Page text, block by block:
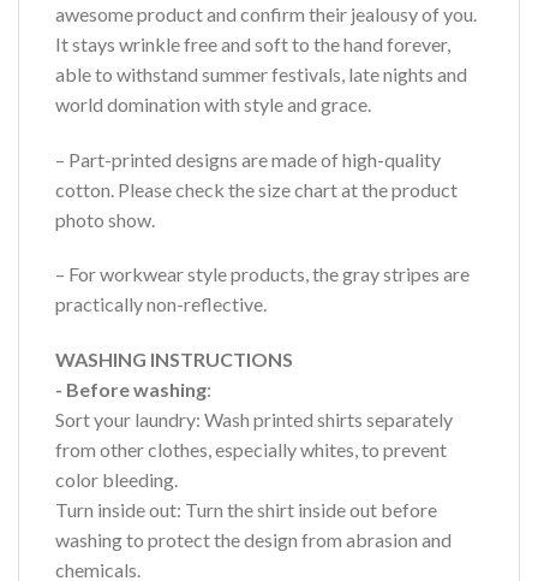
awesome product and confirm their jealousy of you.
It stays wrinkle free and soft to the hand forever,
able to withstand summer festivals, late nights and
world domination with style and grace.
– Part-printed designs are made of high-quality
cotton. Please check the size chart at the product
photo show.
– For workwear style products, the gray stripes are
practically non-reflective.
WASHING INSTRUCTIONS
- Before washing:
Sort your laundry: Wash printed shirts separately
from other clothes, especially whites, to prevent
color bleeding.
Turn inside out: Turn the shirt inside out before
washing to protect the design from abrasion and
chemicals.